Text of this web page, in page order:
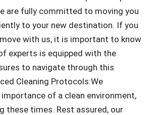
are fully committed to moving you
to your new destination. If you
with us, it is important to know
experts is equipped with the
to navigate through this
Cleaning Protocols:We
of a clean environment,
these times. Rest assured, our